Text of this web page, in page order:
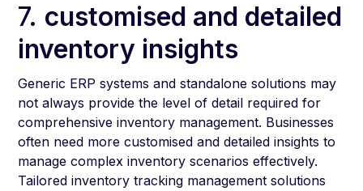
7. customised and detailed
inventory insights
Generic ERP systems and standalone solutions may
not always provide the level of detail required for
comprehensive inventory management. Businesses
often need more customised and detailed insights to
manage complex inventory scenarios effectively.
Tailored inventory tracking management solutions